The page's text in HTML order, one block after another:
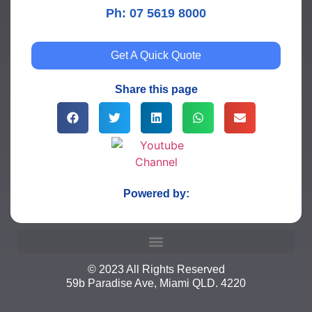
Ph: 07 5619 8000
Get A Quick Quote
Share this page
Powered by:
© 2023 All Rights Reserved
59b Paradise Ave, Miami QLD. 4220